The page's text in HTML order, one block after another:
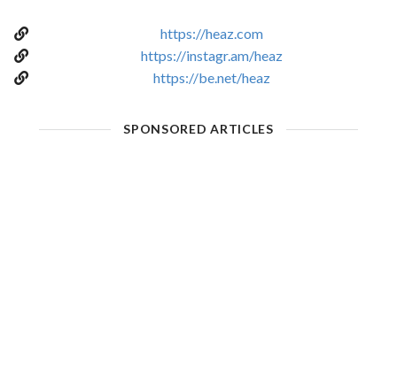
https://heaz.com
https://instagr.am/heaz
https://be.net/heaz
SPONSORED ARTICLES